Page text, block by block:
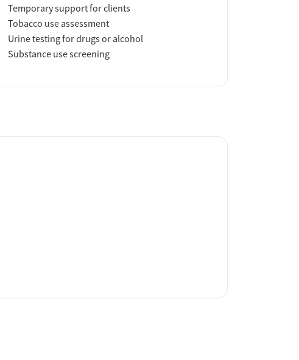
Temporary support for clients
Tobacco use assessment
Urine testing for drugs or alcohol
Substance use screening